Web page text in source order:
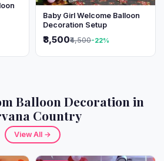
Baby Girl Welcome Balloon
Decoration Setup
₹3,500₹4,500-22%
Balloon Decoration in
Country
View All →